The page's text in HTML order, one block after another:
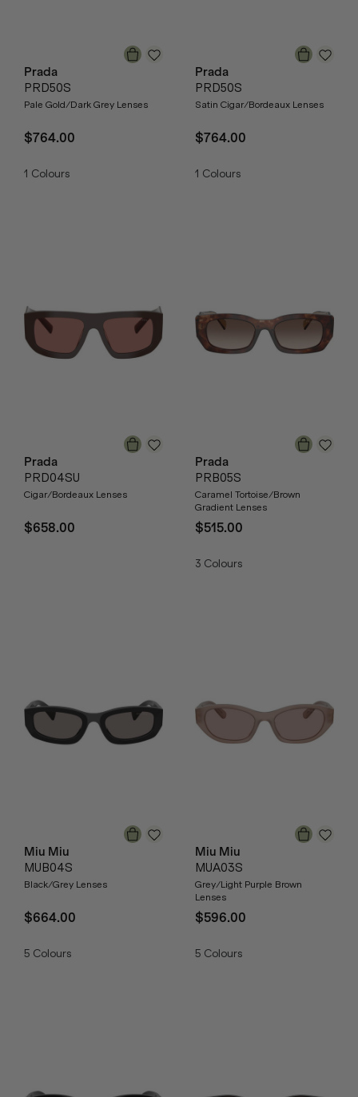
Prada
PRD50S
Pale Gold/Dark Grey Lenses
$764.00
1 Colours
Prada
PRD50S
Satin Cigar/Bordeaux Lenses
$764.00
1 Colours
Prada
PRD04SU
Cigar/Bordeaux Lenses
$658.00
Prada
PRB05S
Caramel Tortoise/Brown
Gradient Lenses
$515.00
3 Colours
Miu Miu
MUB04S
Black/Grey Lenses
$664.00
5 Colours
Miu Miu
MUA03S
Grey/Light Purple Brown
Lenses
$596.00
5 Colours